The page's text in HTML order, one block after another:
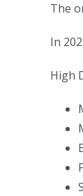
The
In
High